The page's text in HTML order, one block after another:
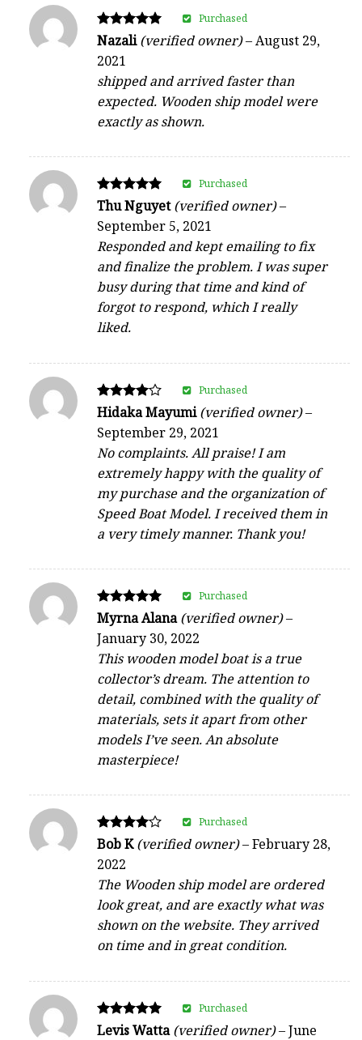
Rated
out of 5
Nazali(verified owner)–August 29,
2021
shipped and arrived faster than
expected. Wooden ship model were
exactly as shown.
Purchased
Rated
out of 5
Thu Nguyet(verified owner)–
September 5, 2021
Responded and kept emailing to fix
and finalize the problem. I was super
busy during that time and kind of
forgot to respond, which I really
liked.
Purchased
Rated
out of 5
Hidaka Mayumi(verified owner)–
September 29, 2021
No complaints. All praise! I am
extremely happy with the quality of
my purchase and the organization of
Speed Boat Model. I received them in
a very timely manner. Thank you!
Purchased
Rated
out of 5
Myrna Alana(verified owner)–
January 30, 2022
This wooden model boat is a true
collector’s dream. The attention to
detail, combined with the quality of
materials, sets it apart from other
models I’ve seen. An absolute
masterpiece!
Purchased
Rated
out of 5
Bob K(verified owner)–February 28,
2022
The Wooden ship model are ordered
look great, and are exactly what was
shown on the website. They arrived
on time and in great condition.
Purchased
Rated
Levis Watta(verified owner)–June
Purchased